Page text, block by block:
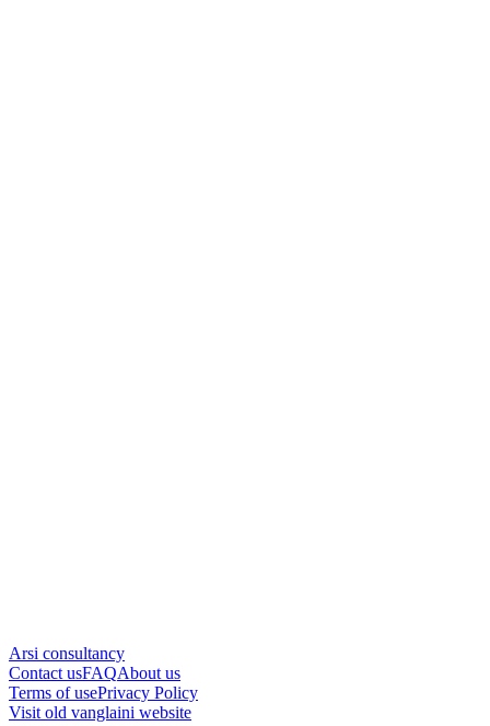
Arsi consultancy
Contact usFAQAbout us
Terms of usePrivacy Policy
Visit old vanglaini website